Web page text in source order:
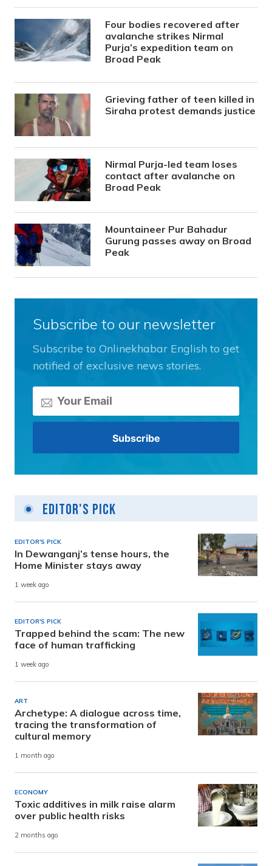
Four bodies recovered after
avalanche strikes Nirmal
Purja’s expedition team on
Broad Peak
Grieving father of teen killed in
Siraha protest demands justice
Nirmal Purja-led team loses
contact after avalanche on
Broad Peak
Mountaineer Pur Bahadur
Gurung passes away on Broad
Peak
Subscribe to our newsletter
Subscribe to Onlinekhabar English to get
notified of exclusive news stories.
Editor's Pick
EDITOR'S PICK
In Dewanganj’s tense hours, the
Home Minister stays away
1 week ago
EDITOR'S PICK
Trapped behind the scam: The new
face of human trafficking
1 week ago
ART
Archetype: A dialogue across time,
tracing the transformation of
cultural memory
1 month ago
ECONOMY
Toxic additives in milk raise alarm
over public health risks
2 months ago